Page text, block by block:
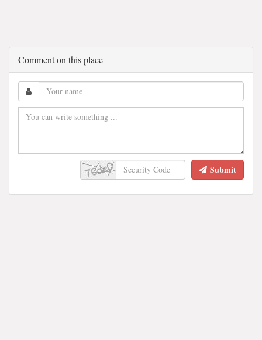
Comment on this place
Submit